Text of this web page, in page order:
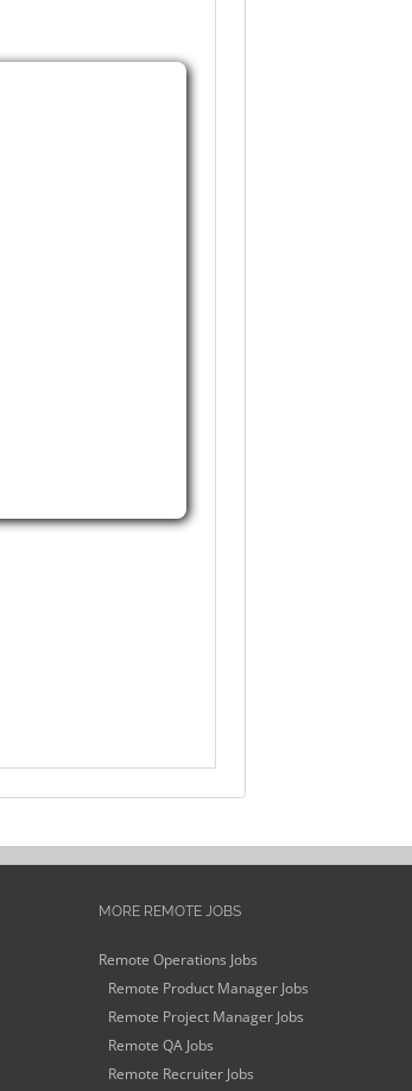
MORE REMOTE JOBS
Remote Operations Jobs
Remote Product Manager Jobs
Remote Project Manager Jobs
Remote QA Jobs
Remote Recruiter Jobs